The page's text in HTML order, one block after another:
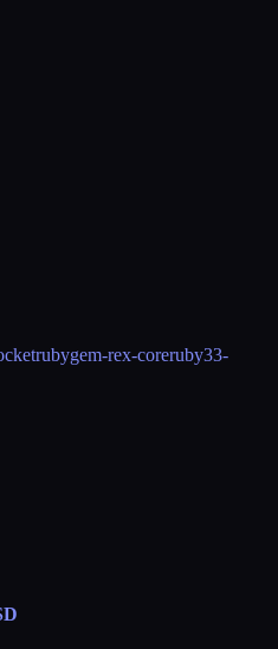
rubygem-rex-coreruby33-